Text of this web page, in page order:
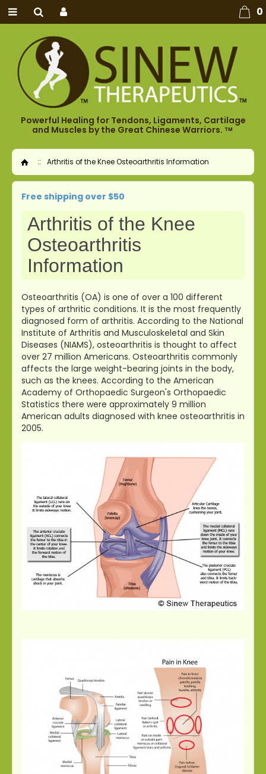
Home
:: Arthritis of the Knee Osteoarthritis Information
Free shipping over $50
Arthritis of the Knee
Osteoarthritis
Information
Osteoarthritis (OA) is one of over a 100 different
types of arthritic conditions. It is the most frequently
diagnosed form of arthritis. According to the National
Institute of Arthritis and Musculoskeletal and Skin
Diseases (NIAMS), osteoarthritis is thought to affect
over 27 million Americans. Osteoarthritis commonly
affects the large weight-bearing joints in the body,
such as the knees. According to the American
Academy of Orthopaedic Surgeon's Orthopaedic
Statistics there were approximately 9 million
American adults diagnosed with knee osteoarthritis in
2005.
Powerful Healing for Tendons, Ligaments, Cartilage
and Muscles by the Great Chinese Warriors.TM
0